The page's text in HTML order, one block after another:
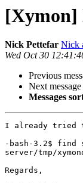
[Xymon]
Nick Pettefar Nick
Wed Oct 30
Previous
Next
Messages
I already tried
-bash-3.2$ find
server/tmp/
Regards,